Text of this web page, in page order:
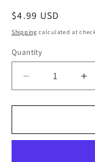
Regular
price
$4.99 USD
Shipping calculated at
Quantity
Quantity
Decrease
quantity
for
Blue
for